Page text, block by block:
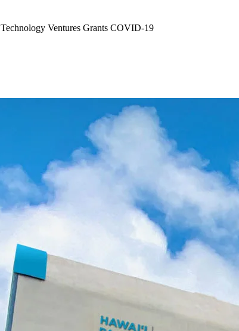
Technology Ventures Grants COVID-19